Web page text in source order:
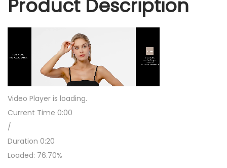
r
Product Description
Video Player is loading.
Current Time 0:00
/
Duration 0:20
Loaded: 76.70%